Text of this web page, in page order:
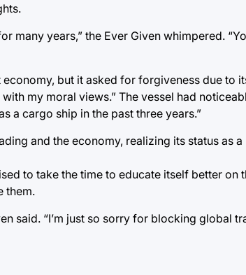
years,” the Ever Given whimpered.
but it asked for forgiveness due to
my moral views.” The vessel had
a cargo ship in the past three years.”
and the economy, realizing its status as
to take the time to educate itself better on
them.
said. “I’m just so sorry for blocking global